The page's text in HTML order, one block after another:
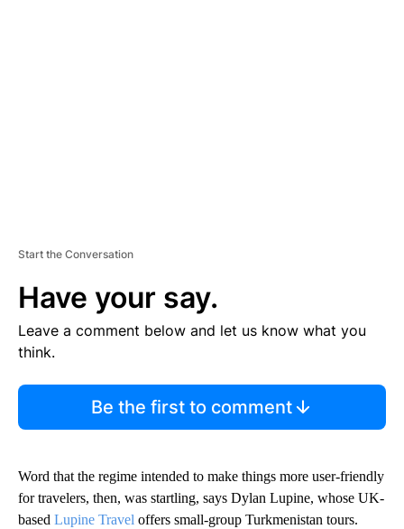
Start the Conversation
Have your say.
Leave a comment below and let us know what you
think.
Be the first to comment
Word that the regime intended to make things more user-friendly
for travelers, then, was startling, says Dylan Lupine, whose UK-
based Lupine Travel offers small-group Turkmenistan tours.